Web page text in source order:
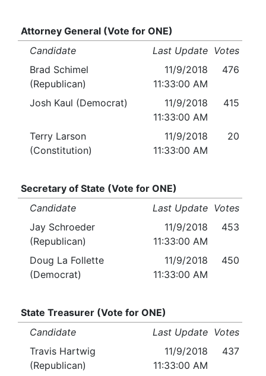
Attorney General (Vote for ONE)
Candidate
Last Update Votes
Brad Schimel
(Republican)
11/9/2018
11:33:00 AM
476
Josh Kaul (Democrat)
11/9/2018
11:33:00 AM
415
Terry Larson
(Constitution)
11/9/2018
11:33:00 AM
20
Secretary of State (Vote for ONE)
Candidate
Last Update Votes
Jay Schroeder
(Republican)
11/9/2018
11:33:00 AM
453
Doug La Follette
(Democrat)
11/9/2018
11:33:00 AM
450
State Treasurer (Vote for ONE)
Candidate
Last Update Votes
Travis Hartwig
(Republican)
11/9/2018
11:33:00 AM
437